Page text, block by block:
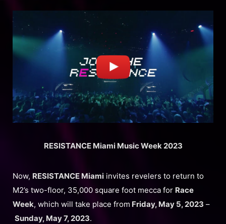
RESISTANCE Miami Music Week 2023
Now, RESISTANCE Miami invites revelers to return to
M2’s two-floor, 35,000 square foot mecca for Race
Week, which will take place from Friday, May 5, 2023 –
Sunday, May 7, 2023.